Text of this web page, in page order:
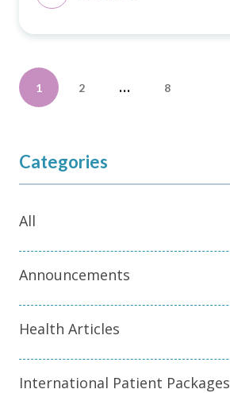
Posts
pagination
1 2 … 8
Categories
All
Announcements
Health Articles
International Patient Packages